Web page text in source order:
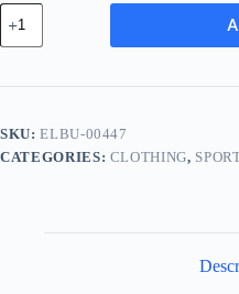
Elite
Chrome
Bundle
Purple
SKU:ELBU-00447
CATEGORIES: CLOTHING,